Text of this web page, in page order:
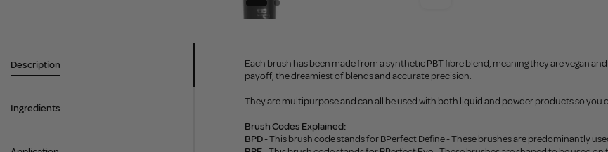
Description
Ingredients
Each brush has been made from a synthetic PBT fibre blend, meaning they are vegan
payoff, the dreamiest of blends and accurate precision.
They are multipurpose and can all be used with both liquid and powder products so you
Brush Codes Explained:
BPD- This brush code stands for BPerfect Define - These brushes are predominantly